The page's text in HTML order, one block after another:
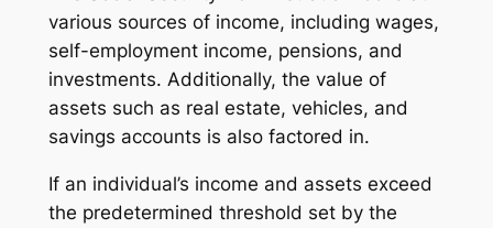
various sources of income, including wages,
self-employment income, pensions, and
investments. Additionally, the value of
assets such as real estate, vehicles, and
savings accounts is also factored in.
If an individual’s income and assets exceed
the predetermined threshold set by the